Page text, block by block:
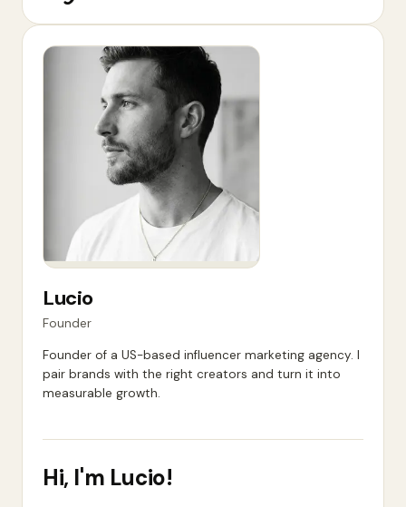
Lucio
Founder
Founder of a US-based influencer marketing agency. I
pair brands with the right creators and turn it into
measurable growth.
Hi, I'm Lucio!